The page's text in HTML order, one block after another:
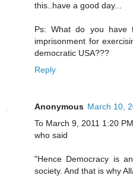
this..have a good day...
Ps: What do you have
imprisonment for
democratic USA???
Reply
Anonymous March 10,
To March 9, 2011 1:20 PM
who said
"Hence Democracy is
society. And that is why